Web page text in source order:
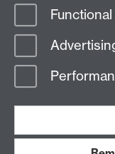
Page contact: Nick Brown
Last revised: Mon 15